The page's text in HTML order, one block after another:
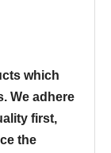
which
We adhere
first,
the